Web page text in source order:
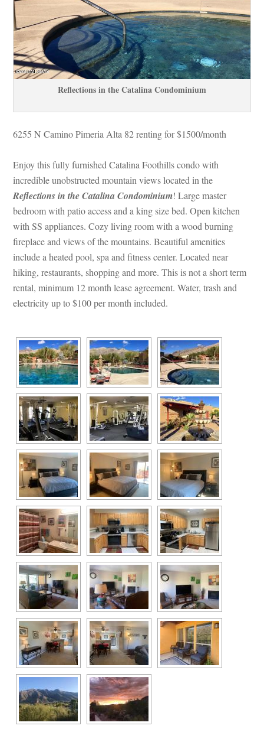
Reflections in the Catalina Condominium
6255 N Camino Pimeria Alta 82 renting for $1500/month
Enjoy this fully furnished Catalina Foothills condo with
credible unobstructed mountain views located in the
Reflections in the Catalina Condominium! Large master
bedroom with patio access and a king size bed. Open kitchen
with SS appliances. Cozy living room with a wood burning
replace and views of the mountains. Beautiful amenities
clude a heated pool, spa and fitness center. Located near
hiking, restaurants, shopping and more. This is not a short term
rental, minimum 12 month lease agreement. Water, trash and
lectricity up to $100 per month included.